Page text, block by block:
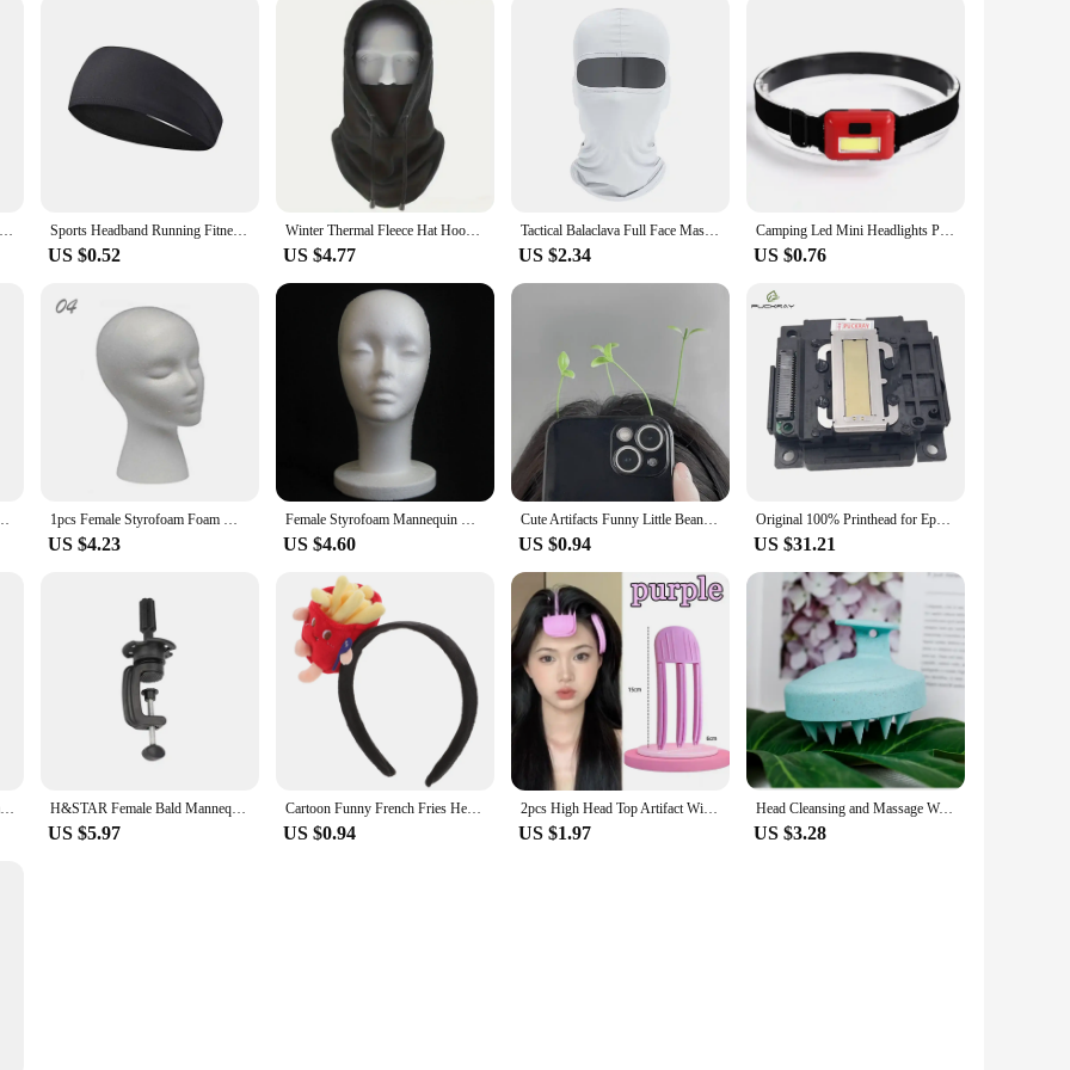
revolutionary device designed to provide targeted relief for those suffering from headaches and migraines. Made from durable ABS
making it easy to carry around for on-the-go relief. Its ergonomic design ensures a comfortable fit for all head sizes, making it an
deep into the tissues, providing a therapeutic massage that targets the source of your discomfort. Whether you're at home, in the
you need a quick, effective way to alleviate headaches and migraines. The USB charging cable ensures that you can easily recharge
customers. Its compact size and lightweight design make it easy to store and transport, making it a perfect addition to any retail
this head massager is a must-have for anyone seeking relief from headaches and migraines.
Dunlop pick. Guitar Pick -571P tip head series. Small size.1.40mm thickness. Suitable for electric guitar speed sweep string. Sports Headband Running Fitness Sweatband Elastic Absorbent Sweat Cycling Jog Tennis Yoga Gym Head Band Hair Bandage Men Women
US $0.52
Winter Thermal Fleece Hat Hooded Outdoor Windproof Cold Warm Skiing Sport Men Women Neck Warmer Cycling Face Mask Masked Caps
US $4.77
Tactical Balaclava Full Face Mask Hiking Cycling CS Camping Hunting Cap Bike Head Cover Summer Men Women Ski Mask
US $2.34
Camping Led Mini Headlights Portable Cob Headlamps Waterproof Head Front Light With 3 Switch Modes Led Lights Christmas Decor
US $0.76
Handpiece Mini Head Ti Max X95L Inner Water Spray Red Ring 1pcs Female Styrofoam Foam Mannequin Manikin Head Model Hat Glasses Wig Display Male White Foam Mannequin Head Holder Stand Rack
US $4.23
Female Styrofoam Mannequin Manikin Head Model Foam Wig Hair Glasses Display
US $4.60
Cute Artifacts Funny Little Bean Sprouts With Grass Growing On Their Heads Sprouting Grass Hair Clips Cute Bean Sprout Clips
US $0.94
Original 100% Printhead for Epson L365 L405 L401 L351 L1118 L130 L301 L303 L310 L3110 L111 L353 L358 L380 Printer Head
US $31.21
Gothic Mini Plastic Hair Clip Barrettes for Woman Y2K Girls Head Bone Heart Hairpins Hair Accessories H&STAR Female Bald Mannequin Head With Stand Holder Cosmetology Practice African Training Manikin Head For Hair Styling
US $5.97
Cartoon Funny French Fries Head Button Headbands for Women Apparel Hamburger Halloween Cosplay Fabric Headpiece Miss
US $0.94
2pcs High Head Top Artifact Wind Shaping Comb Hair Roots Naturally Fluffy Lazy Traceless Hair Clip Hair Fluffy Shaping Artifact
US $1.97
Head Cleansing and Massage Wet and Dry Scalp Massage Brush Soft Massage Cushioned Airbag Non-invasive Scalp Deep Conditioning
US $3.28